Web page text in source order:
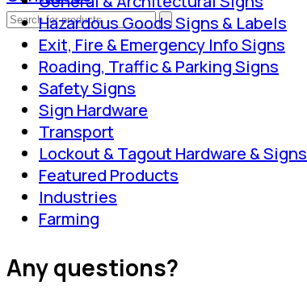
Hazardous Goods Signs & Labels
Exit, Fire & Emergency Info Signs
Roading, Traffic & Parking Signs
Safety Signs
Sign Hardware
Transport
Lockout & Tagout Hardware & Signs
Featured Products
Industries
Farming
Any questions?